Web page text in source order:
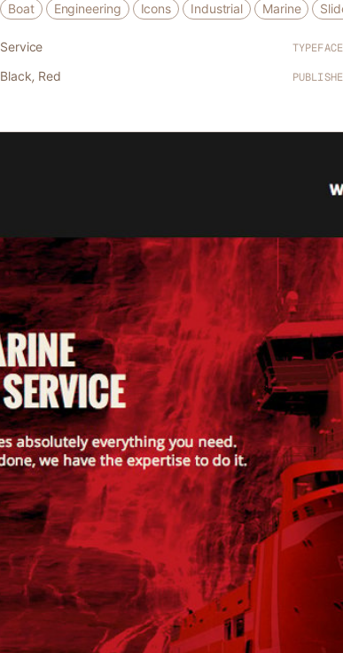
Boat Engineering Icons Industrial Marine
Service TYPEFACE
Black, Red